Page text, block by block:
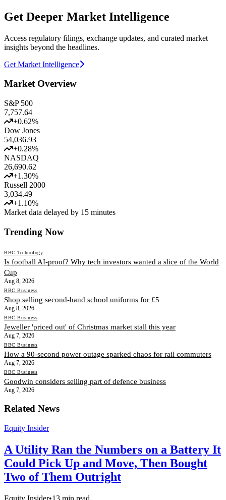
Get Deeper Market Intelligence
Access regulatory filings, exchange updates, and curated market
insights beyond the headlines.
Get Market Intelligence
Market Overview
S&P 500
7,757.64
+0.62%
Dow Jones
54,036.93
+0.28%
NASDAQ
26,690.62
+1.30%
Russell 2000
3,034.49
+1.10%
Market data delayed by 15 minutes
Trending Now
BBC Technology
Is football AI-proof? Why tech investors wanted a slice of the World
Cup
Aug 8, 2026
BBC Business
Shop selling second-hand school uniforms for £5
Aug 8, 2026
BBC Business
Jeweller 'priced out' of Christmas market stall this year
Aug 7, 2026
BBC Business
How a 90-second power outage sparked chaos for rail commuters
Aug 7, 2026
BBC Business
Goodwin considers selling part of defence business
Aug 7, 2026
Related News
Equity Insider
A Utility Ran the Numbers on a Battery It
Could Pick Up and Move, Then Bought
Two of Them Outright
Equity Insider•13 min read